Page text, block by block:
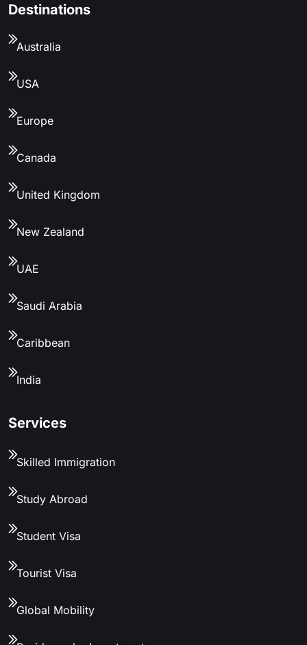
Destinations
Australia
USA
Europe
Canada
United Kingdom
New Zealand
UAE
Saudi Arabia
Caribbean
India
Services
Skilled Immigration
Study Abroad
Student Visa
Tourist Visa
Global Mobility